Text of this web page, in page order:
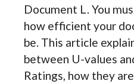
Document L. You
how efficient your
be. This article
between U-values
Ratings, how they